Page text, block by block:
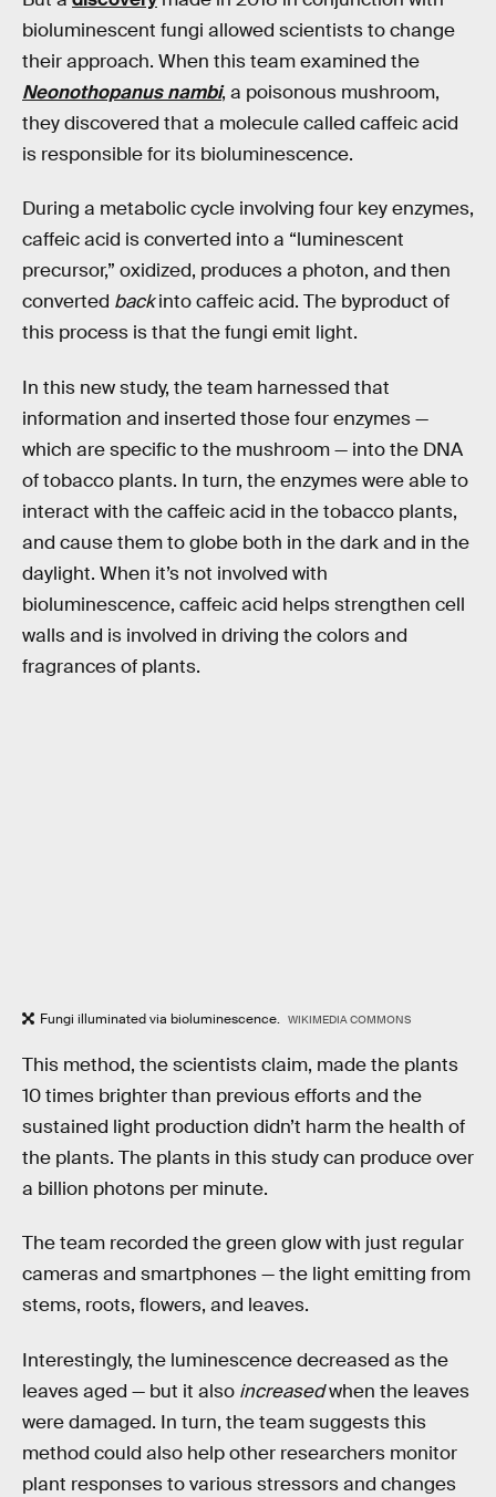
bioluminescent fungi allowed scientists to change
their approach. When this team examined the
Neonothopanus nambi, a poisonous mushroom,
they discovered that a molecule called caffeic acid
is responsible for its bioluminescence.
During a metabolic cycle involving four key enzymes,
caffeic acid is converted into a “luminescent
precursor,” oxidized, produces a photon, and then
converted backinto caffeic acid. The byproduct of
this process is that the fungi emit light.
In this new study, the team harnessed that
information and inserted those four enzymes —
which are specific to the mushroom — into the DNA
of tobacco plants. In turn, the enzymes were able to
interact with the caffeic acid in the tobacco plants,
and cause them to globe both in the dark and in the
daylight. When it’s not involved with
bioluminescence, caffeic acid helps strengthen cell
walls and is involved in driving the colors and
fragrances of plants.
Fungi illuminated via bioluminescence. WIKIMEDIA COMMONS
This method, the scientists claim, made the plants
10 times brighter than previous efforts and the
sustained light production didn’t harm the health of
the plants. The plants in this study can produce over
a billion photons per minute.
The team recorded the green glow with just regular
cameras and smartphones — the light emitting from
stems, roots, flowers, and leaves.
Interestingly, the luminescence decreased as the
leaves aged — but it also increasedwhen the leaves
were damaged. In turn, the team suggests this
method could also help other researchers monitor
plant responses to various stressors and changes